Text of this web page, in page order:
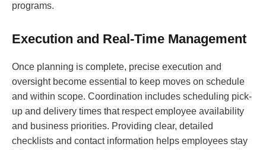
programs.
Execution and Real-Time Management
Once planning is complete, precise execution and
oversight become essential to keep moves on schedule
and within scope. Coordination includes scheduling pick-
up and delivery times that respect employee availability
and business priorities. Providing clear, detailed
checklists and contact information helps employees stay